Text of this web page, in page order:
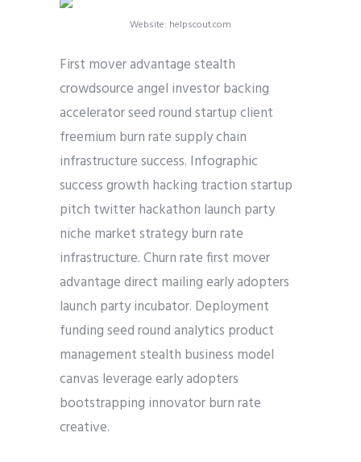
Website: helpscout.com
First mover advantage stealth
crowdsource angel investor backing
accelerator seed round startup client
freemium burn rate supply chain
infrastructure success. Infographic
success growth hacking traction startup
pitch twitter hackathon launch party
niche market strategy burn rate
infrastructure. Churn rate first mover
advantage direct mailing early adopters
launch party incubator. Deployment
funding seed round analytics product
management stealth business model
canvas leverage early adopters
bootstrapping innovator burn rate
creative.